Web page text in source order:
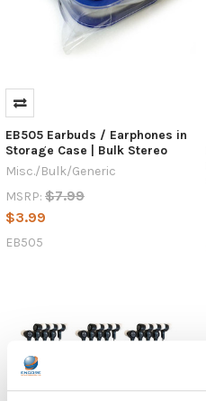
EB505 Earbuds / Earphones in
Storage Case | Bulk Stereo
Misc./Bulk/Generic
MSRP: $7.99
$3.99
EB505